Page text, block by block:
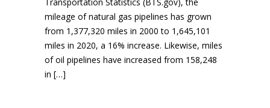
mileage of natural gas pipelines has grown
from 1,377,320 miles in 2000 to 1,645,101
miles in 2020, a 16% increase. Likewise, miles
of oil pipelines have increased from 158,248
in […]